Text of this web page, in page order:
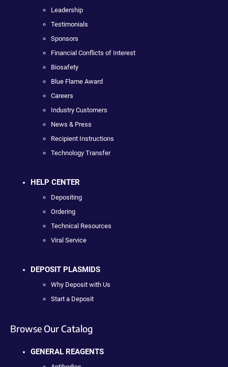
Leadership
Testimonials
Sponsors
Financial Conflicts of Interest
Biosafety
Blue Flame Award
Careers
Industry Customers
News & Press
Recipient Instructions
Technology Transfer
HELP CENTER
Depositing
Ordering
Technical Resources
Viral Service
DEPOSIT PLASMIDS
Why Deposit with Us
Start a Deposit
Browse Our Catalog
GENERAL REAGENTS